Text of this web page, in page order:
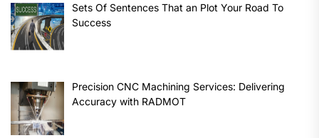
Sets Of Sentences That an Plot Your Road To
Success
Precision CNC Machining Services: Delivering
Accuracy with RADMOT